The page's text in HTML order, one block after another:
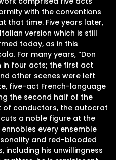
Uswith the conventions
that time. Five years later,
version which is still
today, as in this
For many years, “Don
in four acts; the first act
other scenes were left
five-act French-language
the second half of the
of conductors, the autocrat
a noble figure at the
every ensemble
and red-blooded
including his unwillingness